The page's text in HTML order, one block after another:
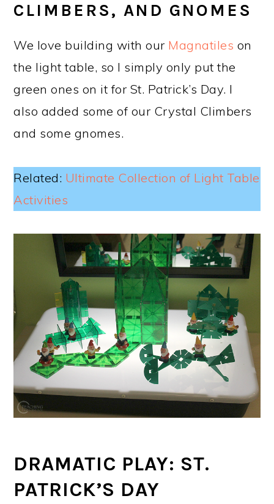
CLIMBERS, AND GNOMES
We love building with our Magnatiles on
the light table, so I simply only put the
green ones on it for St. Patrick’s Day. I
also added some of our Crystal Climbers
and some gnomes.
Related: Ultimate Collection of Light Table
Activities
DRAMATIC PLAY: ST.
PATRICK’S DAY